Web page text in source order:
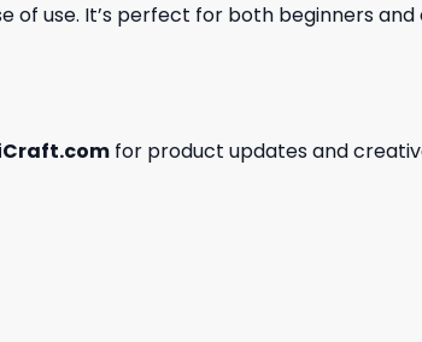
use. It’s perfect for both beginners
for product updates and